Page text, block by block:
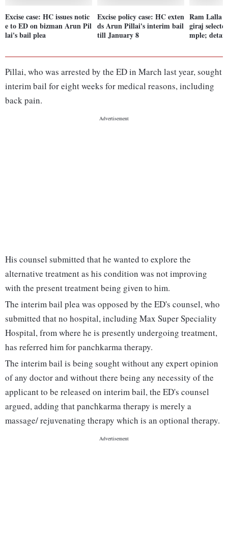
Excise case: HC issues notic
e to ED on bizman Arun Pil
lai's bail plea
Excise policy case: HC exten
ds Arun Pillai's interim bail
till January 8
Ram Lalla
giraj
mple;
Pillai, who was arrested by the ED in March last year, sought
interim bail for eight weeks for medical reasons, including
back pain.
His counsel submitted that he wanted to explore the
alternative treatment as his condition was not improving
with the present treatment being given to him.
The interim bail plea was opposed by the ED's counsel, who
submitted that no hospital, including Max Super Speciality
Hospital, from where he is presently undergoing treatment,
has referred him for panchkarma therapy.
The interim bail is being sought without any expert opinion
of any doctor and without there being any necessity of the
applicant to be released on interim bail, the ED's counsel
argued, adding that panchkarma therapy is merely a
massage/ rejuvenating therapy which is an optional therapy.